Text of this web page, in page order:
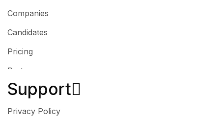
Companies
Candidates
Pricing
Partner
Support
Privacy Policy